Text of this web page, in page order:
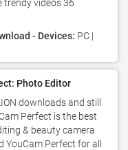
trendy videos 36
- Devices: PC |
Photo Editor
downloads and still
Perfect is the best
& beauty camera
YouCam Perfect for all